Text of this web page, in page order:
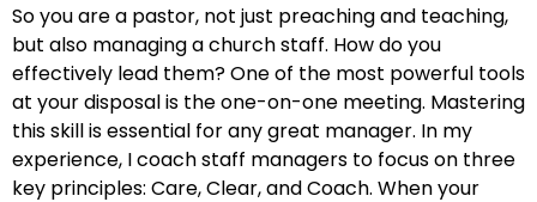
So you are a pastor, not just preaching and teaching,
but also managing a church staff. How do you
effectively lead them? One of the most powerful tools
at your disposal is the one-on-one meeting. Mastering
this skill is essential for any great manager. In my
experience, I coach staff managers to focus on three
key principles: Care, Clear, and Coach. When your